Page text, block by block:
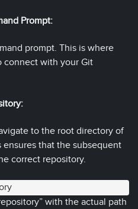
Prompt:
prompt. This is where
connect with your Git
to the root directory of
that the subsequent
correct repository.
with the actual path